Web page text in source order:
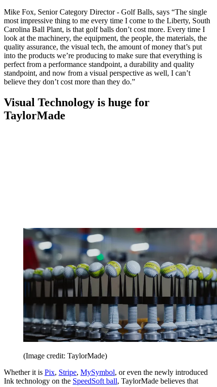
Mike Fox, Senior Category Director - Golf Balls, says “The single
most impressive thing to me every time I come to the Liberty, South
Carolina Ball Plant, is that golf balls don’t cost more. Every time I
look at the machinery, the equipment, the people, the materials, the
quality assurance, the visual tech, the amount of money that’s put
into the products we’re producing to make sure that everything is
perfect from a performance standpoint, a durability and quality
standpoint, and now from a visual perspective as well, I can’t
believe they don’t cost more than they do.”
Visual Technology is huge for
TaylorMade
(Image credit: TaylorMade)
Whether it is Pix, Stripe, MySymbol, or even the newly introduced
Ink technology on the SpeedSoft ball, TaylorMade believes that